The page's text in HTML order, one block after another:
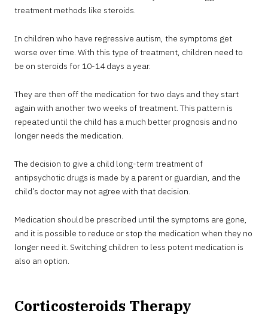
treatment methods like steroids.
In children who have regressive autism, the symptoms get
worse over time. With this type of treatment, children need to
be on steroids for 10-14 days a year.
They are then off the medication for two days and they start
again with another two weeks of treatment. This pattern is
repeated until the child has a much better prognosis and no
longer needs the medication.
The decision to give a child long-term treatment of
antipsychotic drugs is made by a parent or guardian, and the
child’s doctor may not agree with that decision.
Medication should be prescribed until the symptoms are gone,
and it is possible to reduce or stop the medication when they no
longer need it. Switching children to less potent medication is
also an option.
Corticosteroids Therapy